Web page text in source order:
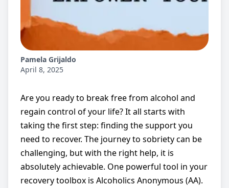
Pamela Grijaldo
April 8, 2025
Are you ready to break free from alcohol and
regain control of your life? It all starts with
taking the first step: finding the support you
need to recover. The journey to sobriety can be
challenging, but with the right help, it is
absolutely achievable. One powerful tool in your
recovery toolbox is Alcoholics Anonymous (AA).